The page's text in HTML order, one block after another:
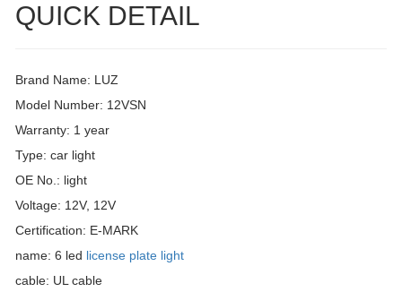
QUICK DETAIL
Brand Name: LUZ
Model Number: 12VSN
Warranty: 1 year
Type: car light
OE No.: light
Voltage: 12V, 12V
Certification: E-MARK
name: 6 led license plate light
cable: UL cable